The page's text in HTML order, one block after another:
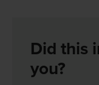
Did this
you?